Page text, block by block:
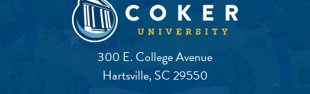
300 E. College Avenue
Hartsville, SC 29550